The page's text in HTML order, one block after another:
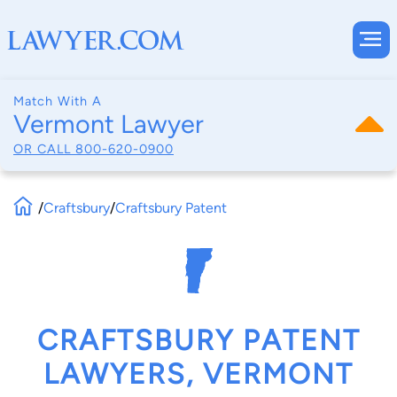
Match With A
Vermont Lawyer
OR CALL 800-620-0900
/Craftsbury/Craftsbury Patent
CRAFTSBURY PATENT
LAWYERS, VERMONT